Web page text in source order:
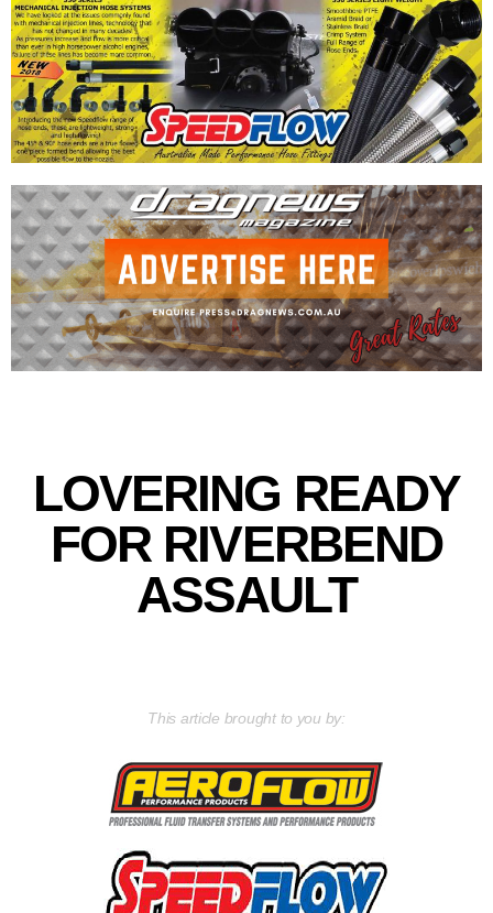
LOVERING READY
FOR RIVERBEND
ASSAULT
This article brought to you by: